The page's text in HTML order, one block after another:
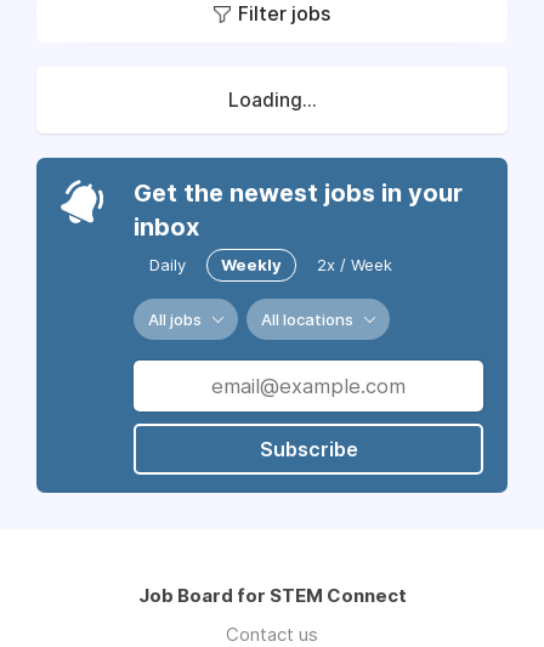
Filter jobs
Loading...
Get the newest jobs in your
inbox
Daily Weekly 2x / Week
All jobs All locations
Subscribe
Job Board for STEM Connect
Contact us